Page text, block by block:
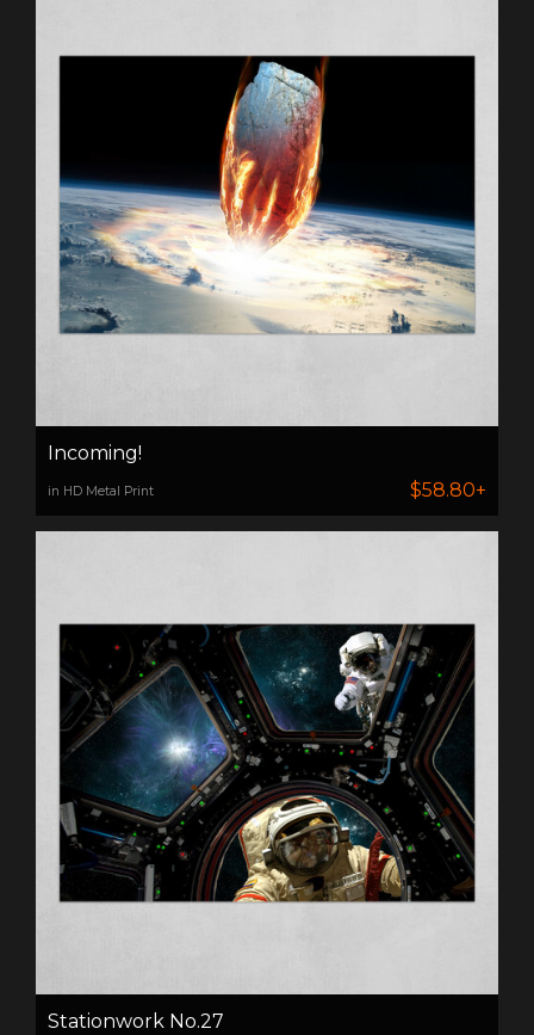
Incoming!
in HD Metal Print $58.80+
Stationwork No.27